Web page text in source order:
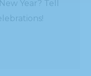
Year? Tell